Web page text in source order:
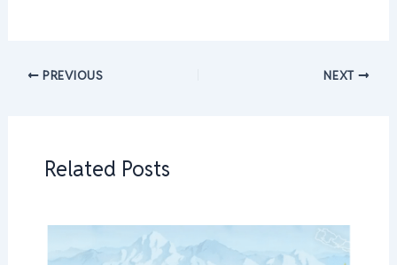
PREVIOUS NEXT
Related Posts